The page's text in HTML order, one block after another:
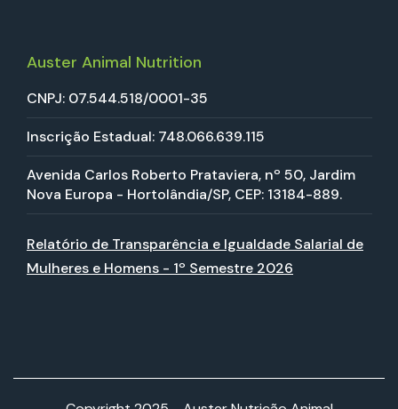
Auster Animal Nutrition
CNPJ: 07.544.518/0001-35
Inscrição Estadual: 748.066.639.115
Avenida Carlos Roberto Prataviera, nº 50, Jardim
Nova Europa - Hortolândia/SP, CEP: 13184-889.
Relatório de Transparência e Igualdade Salarial de
Mulheres e Homens - 1º Semestre 2026